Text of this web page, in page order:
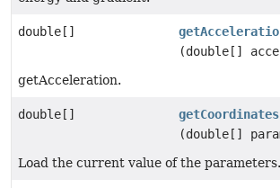
double[]
(double[]
getAcceleration.
double[]
getCoordinates
(double[]
Load the current value of the parameters.